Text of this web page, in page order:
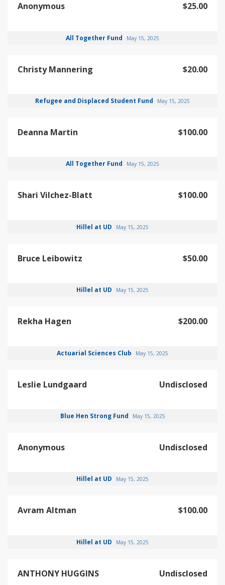
Anonymous $25.00
All Together Fund May 15, 2025
Christy Mannering $20.00
Refugee and Displaced Student Fund May 15, 2025
Deanna Martin $100.00
All Together Fund May 15, 2025
Shari Vilchez-Blatt $100.00
Hillel at UD May 15, 2025
Bruce Leibowitz $50.00
Hillel at UD May 15, 2025
Rekha Hagen $200.00
Actuarial Sciences Club May 15, 2025
Leslie Lundgaard Undisclosed
Blue Hen Strong Fund May 15, 2025
Anonymous Undisclosed
Hillel at UD May 15, 2025
Avram Altman $100.00
Hillel at UD May 15, 2025
ANTHONY HUGGINS Undisclosed